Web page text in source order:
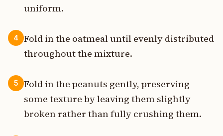
uniform.
4
Fold in the oatmeal until evenly distributed
throughout the mixture.
5
Fold in the peanuts gently, preserving
some texture by leaving them slightly
broken rather than fully crushing them.